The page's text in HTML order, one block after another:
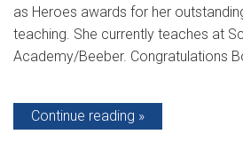
as Heroes awards for her
teaching. She currently teaches at
Academy/Beeber. Congratulations
Continue reading